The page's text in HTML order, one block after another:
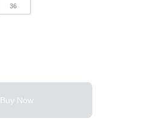
36
Buy Now